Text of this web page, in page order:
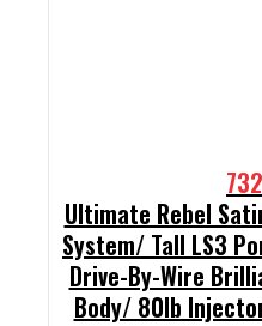
Ultimate Rebel
System/ Tall LS3
Drive-By-Wire
Body/ 80lb